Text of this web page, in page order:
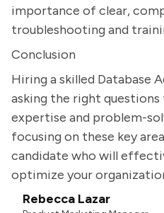
importance of clear,
troubleshooting and
Conclusion
Hiring a skilled Database
asking the right
expertise and problem-
focusing on these key
candidate who will
optimize your
Rebecca Lazar